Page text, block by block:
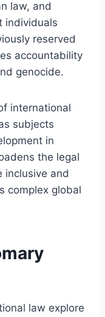
law, and
individuals
reserved
accountability
genocide.
international
subjects
in
the legal
inclusive and
complex global
law explore